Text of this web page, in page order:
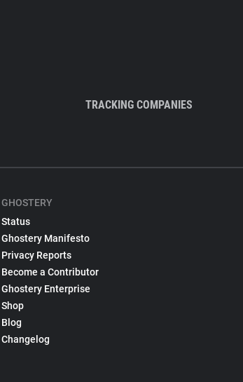
TRACKING COMPANIES
GHOSTERY
Status
Ghostery Manifesto
Privacy Reports
Become a Contributor
Ghostery Enterprise
Shop
Blog
Changelog